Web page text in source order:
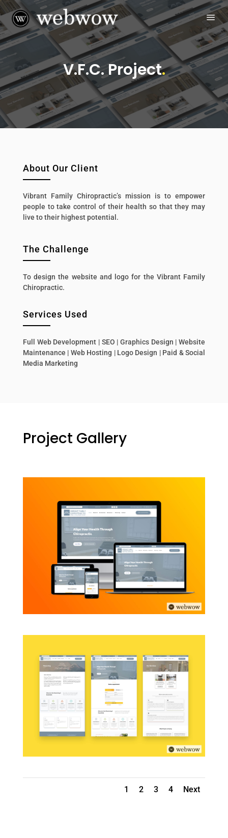
V.F.C. Project.
About Our Client
Vibrant Family Chiropractic’s mission is to empower
people to take control of their health so that they may
live to their highest potential.
The Challenge
To design the website and logo for the Vibrant Family
Chiropractic.
Services Used
Full Web Development | SEO | Graphics Design | Website
Maintenance | Web Hosting | Logo Design | Paid & Social
Media Marketing
Project Gallery
1 2 3 4 Next